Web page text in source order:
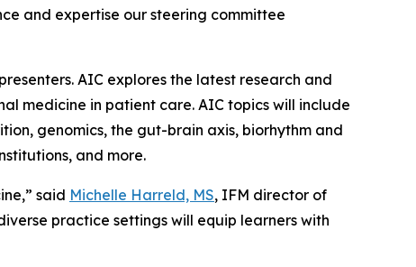
and expertise our steering committee
AIC explores the latest research and
medicine in patient care. AIC topics will include
genomics, the gut-brain axis, biorhythm and
and more.
said Michelle Harreld, MS, IFM director of
practice settings will equip learners with